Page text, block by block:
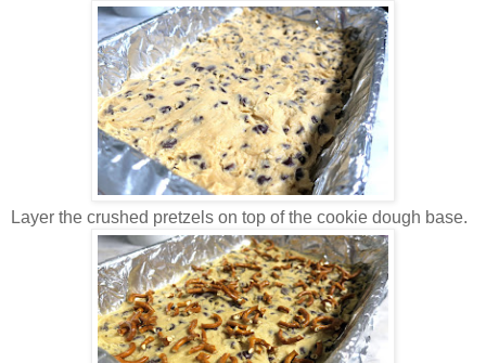
Layer the crushed pretzels on top of the cookie dough base.